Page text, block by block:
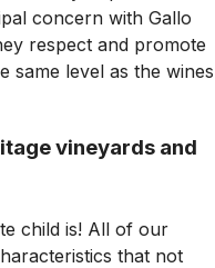
concern with Gallo
respect and promote
same level as the wines
vineyards and
child is! All of our
that not